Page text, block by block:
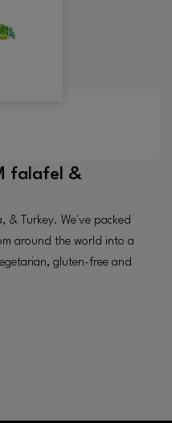
falafel &
& Turkey. We've packed
around the world into a
gluten-free and